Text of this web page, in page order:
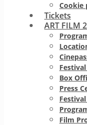
Cookie
Tickets
ART FILM
Box
Press
Film